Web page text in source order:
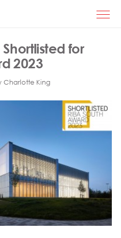
for
2023
Charlotte King